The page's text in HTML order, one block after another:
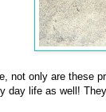
not only are these
day life as well!